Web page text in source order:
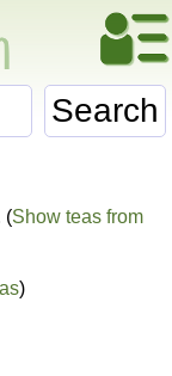
Search
(Show teas from
)